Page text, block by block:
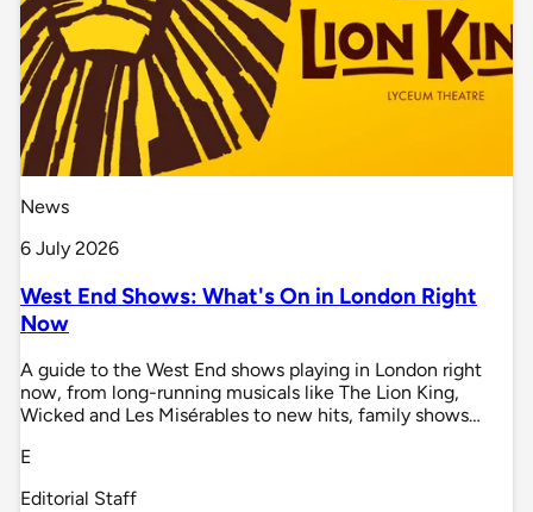
News
6 July 2026
West End Shows: What's On in London Right
Now
A guide to the West End shows playing in London right
now, from long-running musicals like The Lion King,
Wicked and Les Misérables to new hits, family shows…
E
Editorial Staff